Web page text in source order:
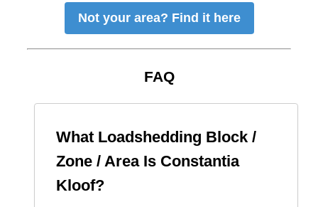
Not your area? Find it here
FAQ
What Loadshedding Block /
Zone / Area Is Constantia
Kloof?